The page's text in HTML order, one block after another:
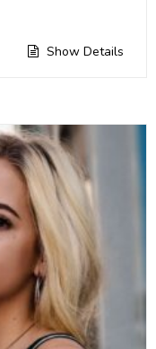
Show Details